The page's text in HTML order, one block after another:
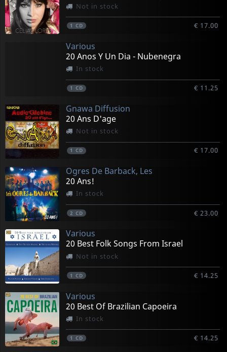
Not in stock
1 CD € 17.00
Various
20 Anos Y Un Dia - Nubenegra
In stock
1 CD € 11.25
Gnawa Diffusion
20 Ans D'age
Not in stock
1 CD € 17.00
Ogres De Barback, Les
20 Ans!
In stock
2 CD € 23.00
Various
20 Best Folk Songs From Israel
Not in stock
1 CD € 14.25
Various
20 Best Of Brazilian Capoeira
In stock
1 CD € 14.25